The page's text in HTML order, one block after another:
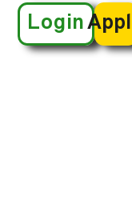
Login